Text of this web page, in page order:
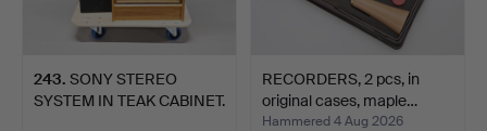
243. SONY STEREO
SYSTEM IN TEAK CABINET.
RECORDERS, 2 pcs, in
original cases, maple…
Hammered 4 Aug 2026